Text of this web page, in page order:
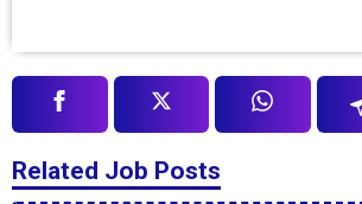
Related Job Posts